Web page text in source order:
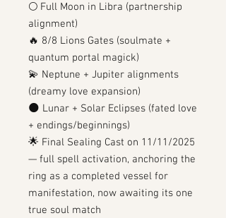
🌕 Full Moon in Libra (partnership
alignment)
🔥 8/8 Lions Gates (soulmate +
quantum portal magick)
💫 Neptune + Jupiter alignments
(dreamy love expansion)
🌑 Lunar + Solar Eclipses (fated love
+ endings/beginnings)
🌟 Final Sealing Cast on 11/11/2025
— full spell activation, anchoring the
ring as a completed vessel for
manifestation, now awaiting its one
true soul match